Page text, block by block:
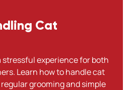
Cat
stressful experience for both
Learn how to handle cat
grooming and simple